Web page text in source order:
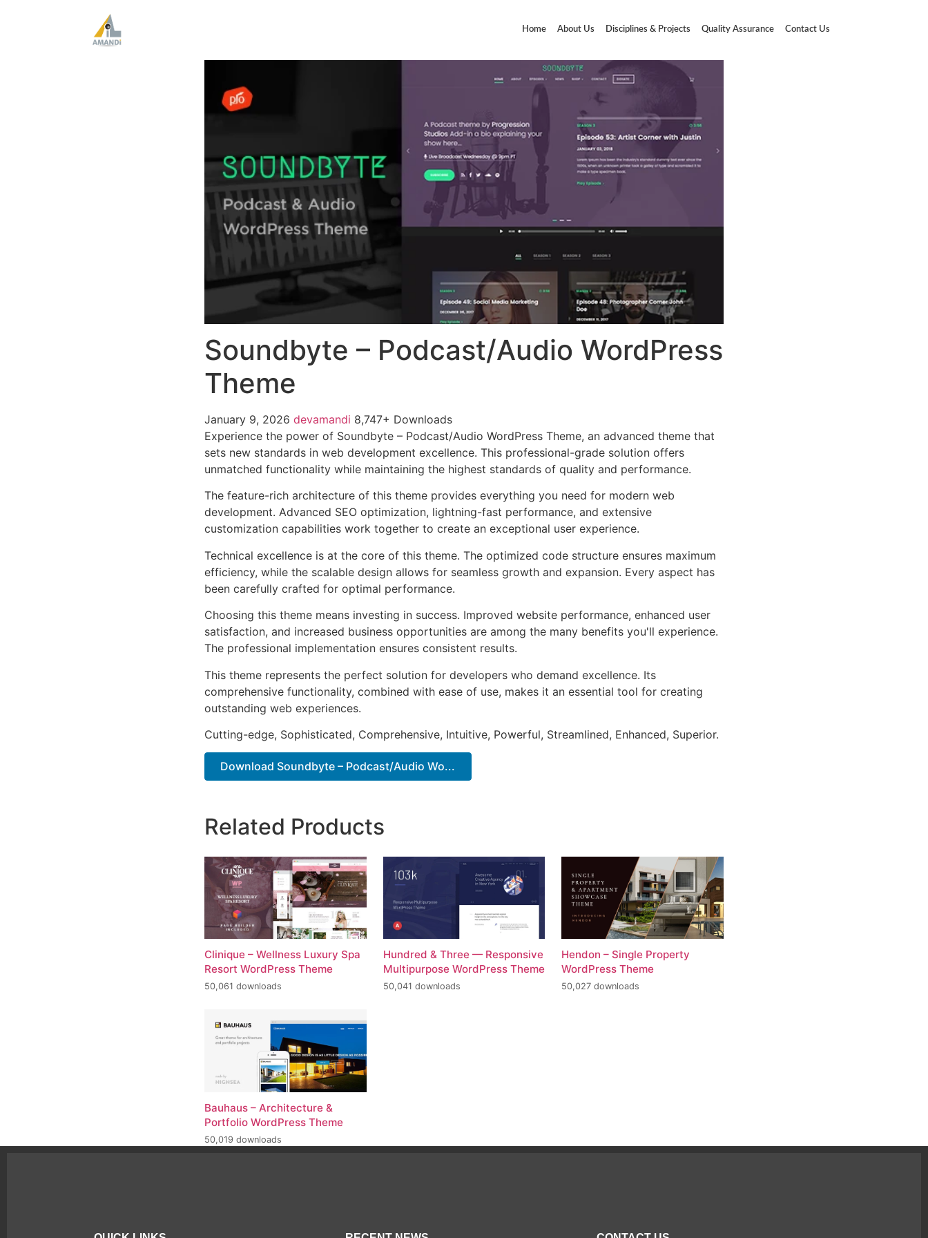
Home About Us Disciplines & Projects Quality Assurance Contact Us
Soundbyte – Podcast/Audio WordPress
Theme
January 9, 2026 devamandi 8,747+ Downloads
Experience the power of Soundbyte – Podcast/Audio WordPress Theme, an advanced theme that
sets new standards in web development excellence. This professional-grade solution offers
unmatched functionality while maintaining the highest standards of quality and performance.
The feature-rich architecture of this theme provides everything you need for modern web
development. Advanced SEO optimization, lightning-fast performance, and extensive
customization capabilities work together to create an exceptional user experience.
Technical excellence is at the core of this theme. The optimized code structure ensures maximum
efficiency, while the scalable design allows for seamless growth and expansion. Every aspect has
been carefully crafted for optimal performance.
Choosing this theme means investing in success. Improved website performance, enhanced user
satisfaction, and increased business opportunities are among the many benefits you'll experience.
The professional implementation ensures consistent results.
This theme represents the perfect solution for developers who demand excellence. Its
comprehensive functionality, combined with ease of use, makes it an essential tool for creating
outstanding web experiences.
Cutting-edge, Sophisticated, Comprehensive, Intuitive, Powerful, Streamlined, Enhanced, Superior.
Download Soundbyte – Podcast/Audio Wo...
Related Products
Clinique – Wellness Luxury Spa
Resort WordPress Theme
50,061 downloads
Hundred & Three — Responsive
Multipurpose WordPress Theme
50,041 downloads
Hendon – Single Property
WordPress Theme
50,027 downloads
Bauhaus – Architecture &
Portfolio WordPress Theme
50,019 downloads